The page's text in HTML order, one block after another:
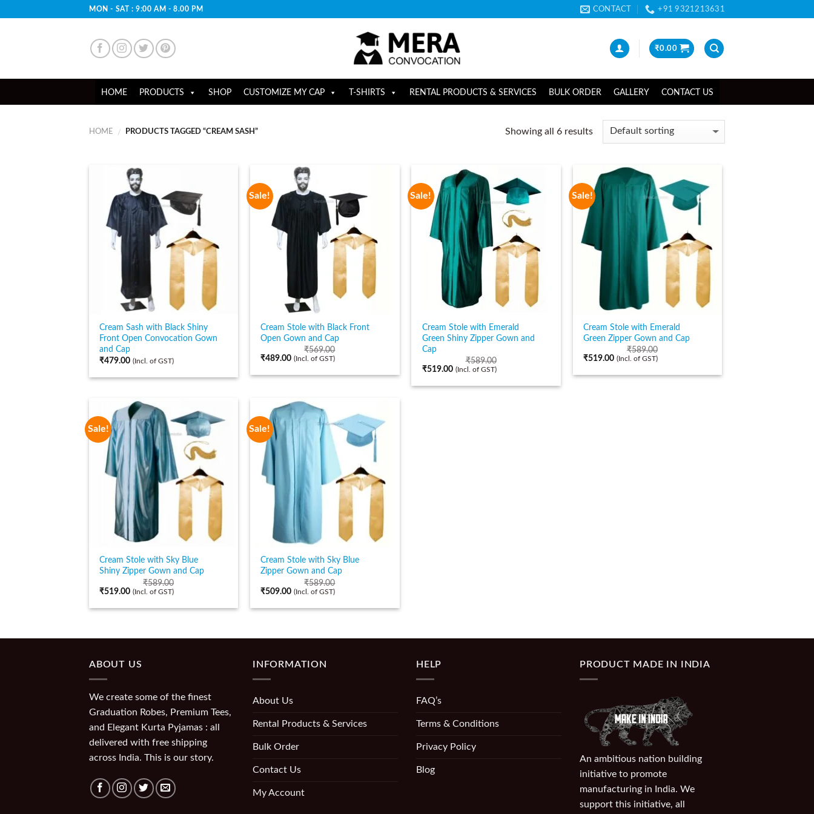
MON - SAT : 9:00 AM - 8.00 PM CONTACT +91 9321213631
₹0.00
HOME PRODUCTS SHOP CUSTOMIZE MY CAP T-SHIRTS RENTAL PRODUCTS & SERVICES BULK ORDER GALLERY CONTACT US
HOME / PRODUCTS TAGGED “CREAM SASH” Showing all 6 results
Cream Sash with Black Shiny
Front Open Convocation Gown
and Cap
₹479.00 (Incl. of GST)
Sale!
Cream Stole with Black Front
Open Gown and Cap
₹569.00
₹489.00 (Incl. of GST)
Sale!
Cream Stole with Emerald
Green Shiny Zipper Gown and
Cap
₹589.00
₹519.00 (Incl. of GST)
Sale!
Cream Stole with Emerald
Green Zipper Gown and Cap
₹589.00
₹519.00 (Incl. of GST)
Sale!
Cream Stole with Sky Blue
Shiny Zipper Gown and Cap
₹589.00
₹519.00 (Incl. of GST)
Sale!
Cream Stole with Sky Blue
Zipper Gown and Cap
₹589.00
₹509.00 (Incl. of GST)
ABOUT US
We create some of the finest
Graduation Robes, Premium Tees,
and Elegant Kurta Pyjamas : all
delivered with free shipping
across India. This is our story.
INFORMATION
About Us
Rental Products & Services
Bulk Order
Contact Us
My Account
HELP
FAQ’s
Terms & Conditions
Privacy Policy
Blog
PRODUCT MADE IN INDIA
An ambitious nation building
initiative to promote
manufacturing in India. We
support this initiative, all